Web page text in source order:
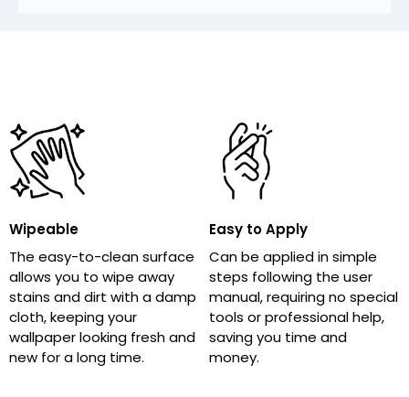
Wipeable
The easy-to-clean surface
allows you to wipe away
stains and dirt with a damp
cloth, keeping your
wallpaper looking fresh and
new for a long time.
Easy to Apply
Can be applied in simple
steps following the user
manual, requiring no special
tools or professional help,
saving you time and
money.